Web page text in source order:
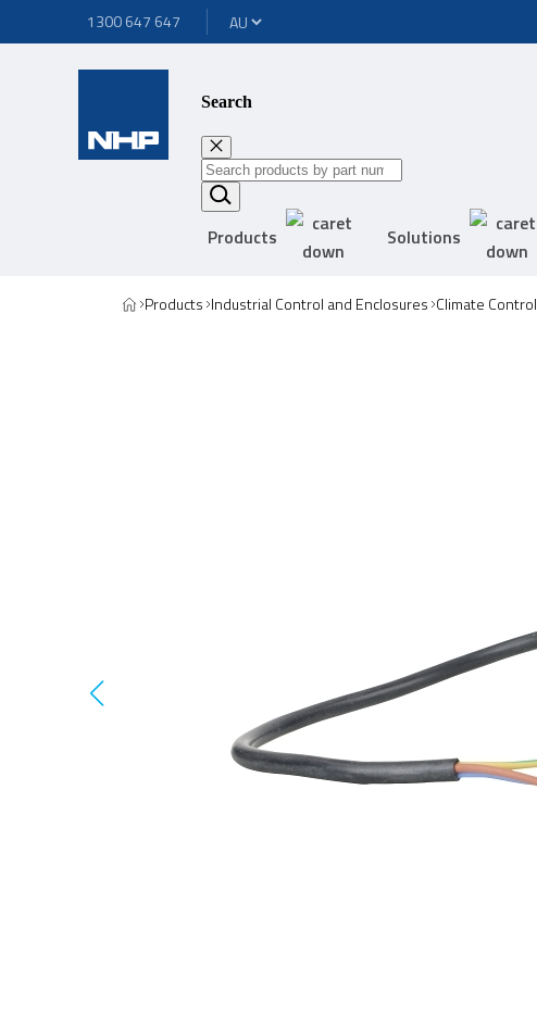
1300 647 647
Search
Products Solutions
Products Industrial Control and Enclosures Climate Control